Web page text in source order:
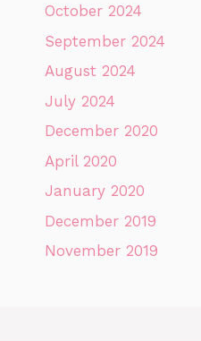
October 2024
September 2024
August 2024
July 2024
December 2020
April 2020
January 2020
December 2019
November 2019